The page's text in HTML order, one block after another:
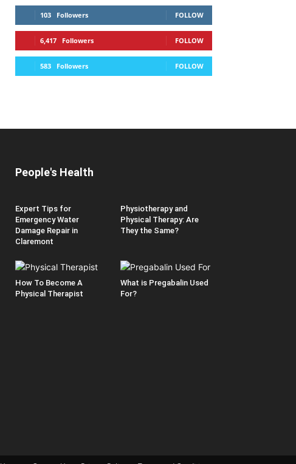
103 Followers FOLLOW
6,417 Followers FOLLOW
583 Followers FOLLOW
People's Health
Expert Tips for
Emergency Water
Damage Repair in
Claremont
Physiotherapy and
Physical Therapy: Are
They the Same?
How To Become A
Physical Therapist
What is Pregabalin Used
For?